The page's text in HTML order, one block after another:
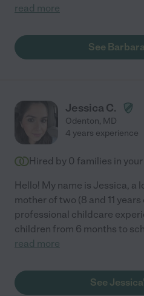
read more
See
Jessica C.
Odenton, MD
4 years experience
Hired by 0 families in your
Hello! My name is Jessica, a
mother of two (8 and 11
professional childcare
children from 6 months to
read more
See